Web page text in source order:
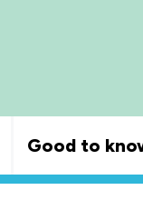
Good to